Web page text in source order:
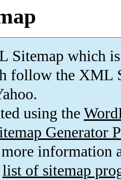
Sitemap which is
follow the XML
using the
Generator
information
list of sitemap